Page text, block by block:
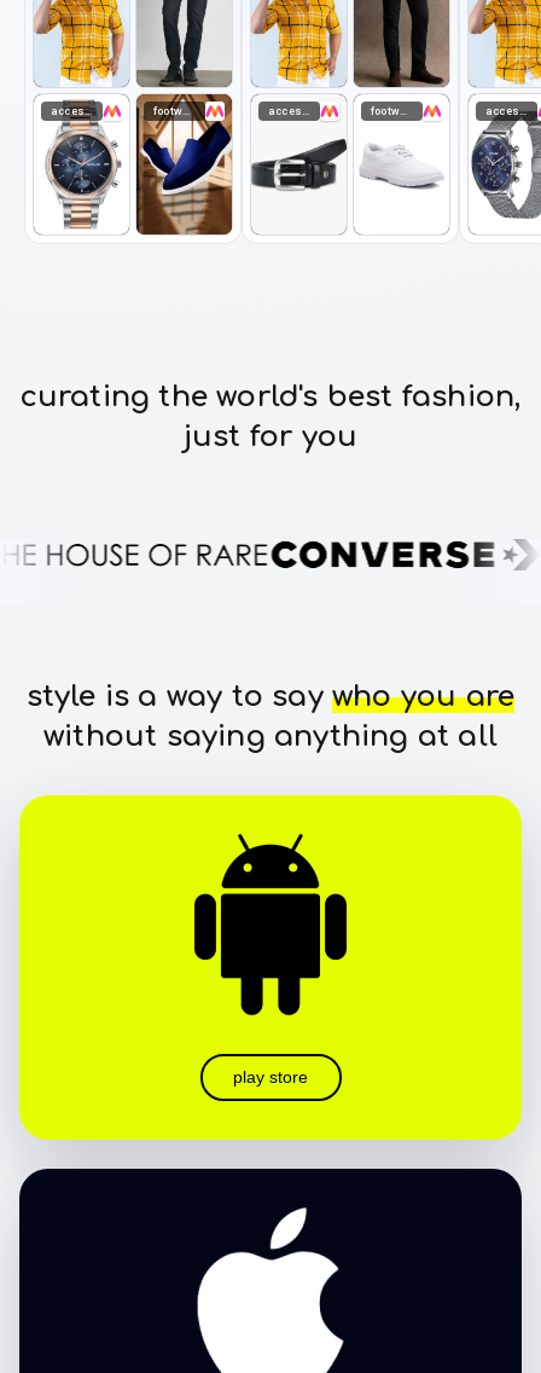
accessories footwear footwear accessories
curating the world's best fashion,
just for you
style is a way to saywho you are
without saying anything at all
play store